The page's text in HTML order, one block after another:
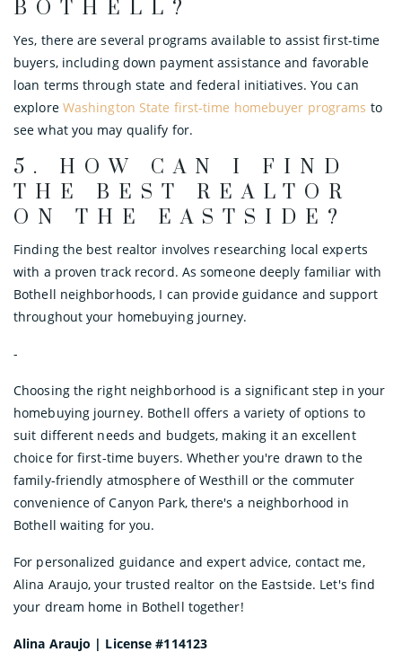
BOTHELL?
Yes, there are several programs available to assist first-time
buyers, including down payment assistance and favorable
loan terms through state and federal initiatives. You can
explore Washington State first-time homebuyer programs to
see what you may qualify for.
5. HOW CAN I FIND
THE BEST REALTOR
ON THE EASTSIDE?
Finding the best realtor involves researching local experts
with a proven track record. As someone deeply familiar with
Bothell neighborhoods, I can provide guidance and support
throughout your homebuying journey.
-
Choosing the right neighborhood is a significant step in your
homebuying journey. Bothell offers a variety of options to
suit different needs and budgets, making it an excellent
choice for first-time buyers. Whether you're drawn to the
family-friendly atmosphere of Westhill or the commuter
convenience of Canyon Park, there's a neighborhood in
Bothell waiting for you.
For personalized guidance and expert advice, contact me,
Alina Araujo, your trusted realtor on the Eastside. Let's find
your dream home in Bothell together!
Alina Araujo | License #114123